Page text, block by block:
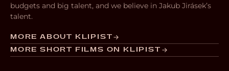
budgets and big talent, and we believe in Jakub Jirásek’s
talent.
MORE ABOUT KLIPIST
MORE SHORT FILMS ON KLIPIST